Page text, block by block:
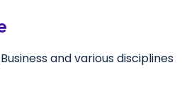
and various disciplines